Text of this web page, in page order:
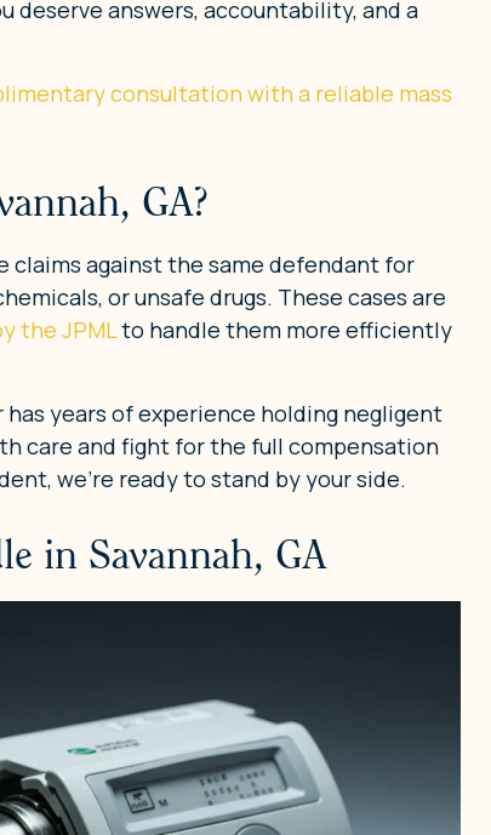
deserve answers, accountability, and a
consultation with a reliable mass
GA?
claims against the same defendant for
or unsafe drugs. These cases are
the JPMLto handle them more efficiently
has years of experience holding negligent
care and fight for the full compensation
we’re ready to stand by your side.
in Savannah, GA